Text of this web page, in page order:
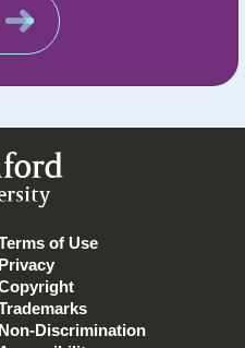
of Use
Non-Discrimination